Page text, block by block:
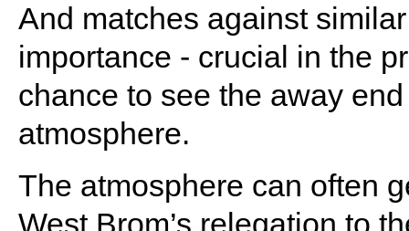
And matches against
importance - crucial in the
chance to see the away
atmosphere.
The atmosphere can often
West Brom’s relegation to